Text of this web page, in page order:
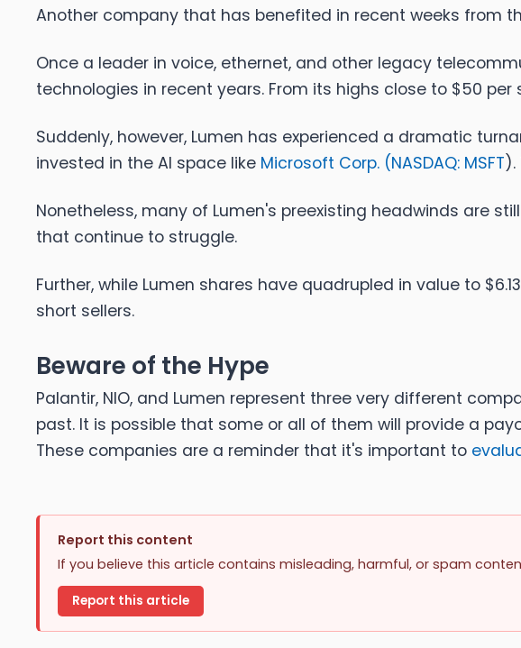
Another company that has benefited in recent weeks from
Once a leader in voice, ethernet, and other legacy
technologies in recent years. From its highs close to $50
Suddenly, however, Lumen has experienced a dramatic
invested in the AI space like Microsoft Corp. (NASDAQ: MSFT
Nonetheless, many of Lumen's preexisting headwinds are
that continue to struggle.
Further, while Lumen shares have quadrupled in value to
short sellers.
Beware of the Hype
Palantir, NIO, and Lumen represent three very different
past. It is possible that some or all of them will provide a
These companies are a reminder that it's important to
Report this content
If you believe this article contains misleading, harmful, or spam
Report this article